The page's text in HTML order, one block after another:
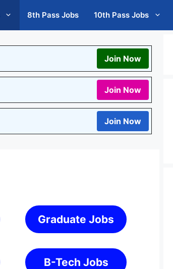
8th Pass Jobs 10th Pass Jobs
Join Now
Join Now
Join Now
Graduate Jobs
B-Tech Jobs